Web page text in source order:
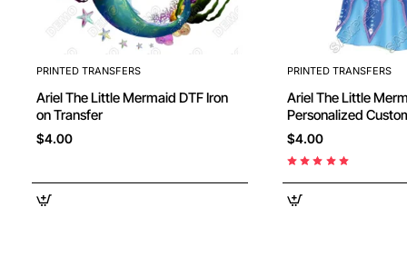
PRINTED TRANSFERS
Ariel The Little Mermaid DTF Iron
on Transfer
$4.00
PRINTED TRANSFERS
Ariel The Little Mermaid
Personalized Custom DTF Iron on
Transfer - Ready to
$4.00